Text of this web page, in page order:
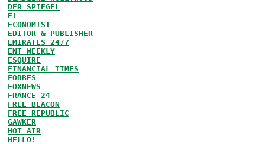
DER SPIEGEL
E!
ECONOMIST
EDITOR & PUBLISHER
EMIRATES 24/7
ENT WEEKLY
ESQUIRE
FINANCIAL TIMES
FORBES
FOXNEWS
FRANCE 24
FREE BEACON
FREE REPUBLIC
GAWKER
HOT AIR
HELLO!